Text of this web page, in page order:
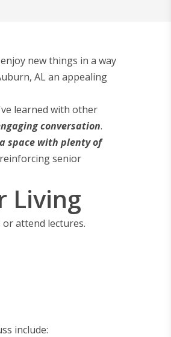
new things in a way
AL an appealing
learned with other
conversation.
space with plenty of
senior
Living
attend lectures.
include: